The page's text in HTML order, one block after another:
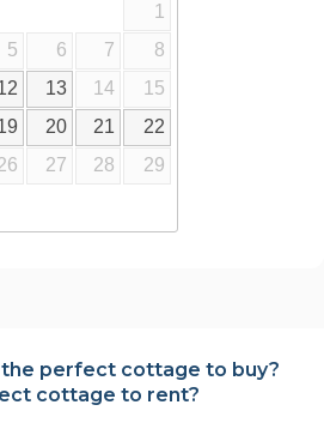
1
5 6 7
8
13 14
15
20 21
22
27 28
29
perfect cottage to buy?
cottage to rent?